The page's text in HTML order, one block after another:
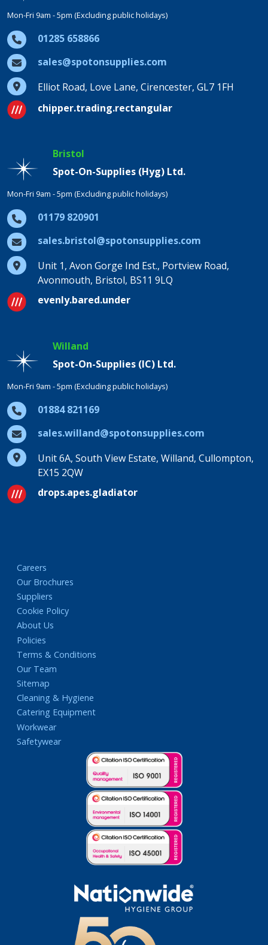
Mon-Fri 9am - 5pm (Excluding public holidays)
01285 658866
sales@spotonsupplies.com
Elliot Road, Love Lane, Cirencester, GL7 1FH
chipper.trading.rectangular
Bristol
Spot-On-Supplies (Hyg) Ltd.
Mon-Fri 9am - 5pm (Excluding public holidays)
01179 820901
sales.bristol@spotonsupplies.com
Unit 1, Avon Gorge Ind Est., Portview Road,
Avonmouth, Bristol, BS11 9LQ
evenly.bared.under
Willand
Spot-On-Supplies (IC) Ltd.
Mon-Fri 9am - 5pm (Excluding public holidays)
01884 821169
sales.willand@spotonsupplies.com
Unit 6A, South View Estate, Willand, Cullompton,
EX15 2QW
drops.apes.gladiator
Careers
Our Brochures
Suppliers
Cookie Policy
About Us
Policies
Terms & Conditions
Our Team
Sitemap
Cleaning & Hygiene
Catering Equipment
Workwear
Safetywear